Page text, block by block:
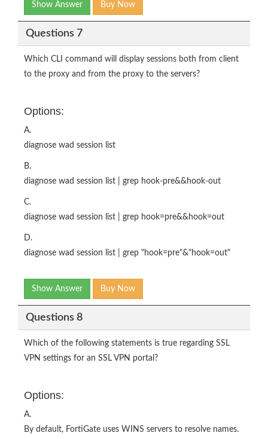
Show Answer Buy Now
Questions 7
Which CLI command will display sessions both from client
to the proxy and from the proxy to the servers?
Options:
A.
diagnose wad session list
B.
diagnose wad session list | grep hook-pre&&hook-out
C.
diagnose wad session list | grep hook=pre&&hook=out
D.
diagnose wad session list | grep "hook=pre"&"hook=out"
Show Answer Buy Now
Questions 8
Which of the following statements is true regarding SSL
VPN settings for an SSL VPN portal?
Options:
A.
By default, FortiGate uses WINS servers to resolve names.